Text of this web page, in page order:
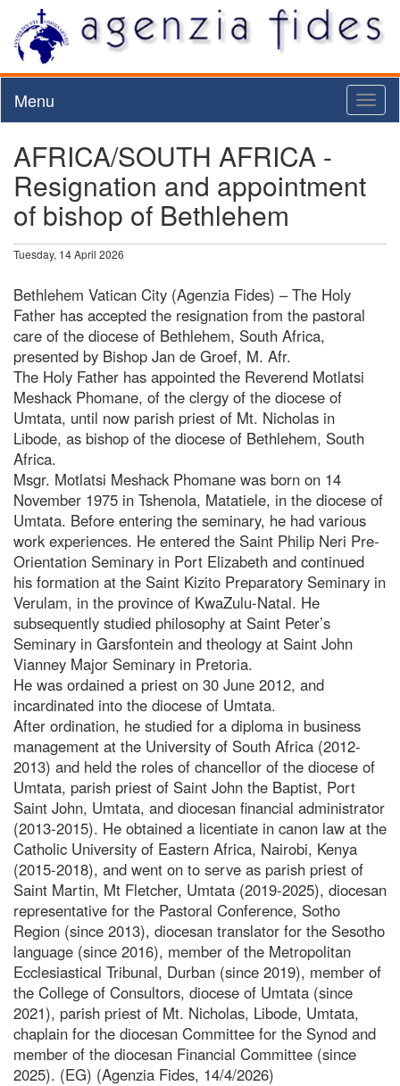
Menu
AFRICA/SOUTH AFRICA -
Resignation and appointment
of bishop of Bethlehem
Tuesday, 14 April 2026
Bethlehem Vatican City (Agenzia Fides) – The Holy
Father has accepted the resignation from the pastoral
care of the diocese of Bethlehem, South Africa,
presented by Bishop Jan de Groef, M. Afr.
The Holy Father has appointed the Reverend Motlatsi
Meshack Phomane, of the clergy of the diocese of
Umtata, until now parish priest of Mt. Nicholas in
Libode, as bishop of the diocese of Bethlehem, South
Africa.
Msgr. Motlatsi Meshack Phomane was born on 14
November 1975 in Tshenola, Matatiele, in the diocese of
Umtata. Before entering the seminary, he had various
work experiences. He entered the Saint Philip Neri Pre-
Orientation Seminary in Port Elizabeth and continued
his formation at the Saint Kizito Preparatory Seminary in
Verulam, in the province of KwaZulu-Natal. He
subsequently studied philosophy at Saint Peter’s
Seminary in Garsfontein and theology at Saint John
Vianney Major Seminary in Pretoria.
He was ordained a priest on 30 June 2012, and
incardinated into the diocese of Umtata.
After ordination, he studied for a diploma in business
management at the University of South Africa (2012-
2013) and held the roles of chancellor of the diocese of
Umtata, parish priest of Saint John the Baptist, Port
Saint John, Umtata, and diocesan financial administrator
(2013-2015). He obtained a licentiate in canon law at the
Catholic University of Eastern Africa, Nairobi, Kenya
(2015-2018), and went on to serve as parish priest of
Saint Martin, Mt Fletcher, Umtata (2019-2025), diocesan
representative for the Pastoral Conference, Sotho
Region (since 2013), diocesan translator for the Sesotho
language (since 2016), member of the Metropolitan
Ecclesiastical Tribunal, Durban (since 2019), member of
the College of Consultors, diocese of Umtata (since
2021), parish priest of Mt. Nicholas, Libode, Umtata,
chaplain for the diocesan Committee for the Synod and
member of the diocesan Financial Committee (since
2025). (EG) (Agenzia Fides, 14/4/2026)